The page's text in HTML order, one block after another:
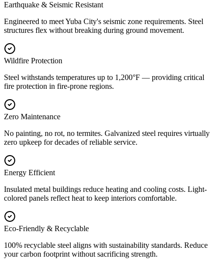
Earthquake & Seismic Resistant
Engineered to meet Yuba City's seismic zone requirements. Steel
structures flex without breaking during ground movement.
Wildfire Protection
Steel withstands temperatures up to 1,200°F — providing critical
fire protection in fire-prone regions.
Zero Maintenance
No painting, no rot, no termites. Galvanized steel requires virtually
zero upkeep for decades of reliable service.
Energy Efficient
Insulated metal buildings reduce heating and cooling costs. Light-
colored panels reflect heat to keep interiors comfortable.
Eco-Friendly & Recyclable
100% recyclable steel aligns with sustainability standards. Reduce
your carbon footprint without sacrificing strength.